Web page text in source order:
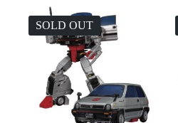
SOLD OUT